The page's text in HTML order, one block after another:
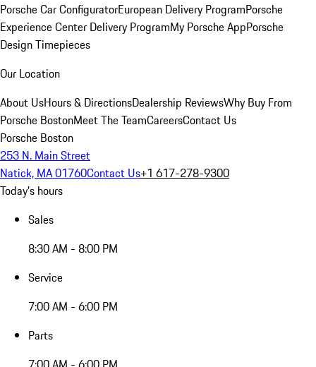
Porsche Car ConfiguratorEuropean Delivery ProgramPorsche
Experience Center Delivery ProgramMy Porsche AppPorsche
Design Timepieces
Our Location
About UsHours & DirectionsDealership ReviewsWhy Buy From
Porsche BostonMeet The TeamCareersContact Us
Porsche Boston
253 N. Main Street
Natick, MA 01760Contact Us+1 617-278-9300
Today's hours
Sales
8:30 AM - 8:00 PM
Service
7:00 AM - 6:00 PM
Parts